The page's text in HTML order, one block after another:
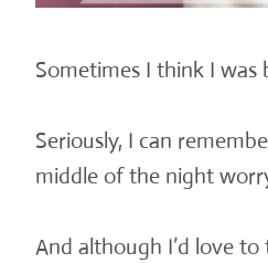
Sometimes I think I was
Seriously, I can
middle of the night
And although I’d love